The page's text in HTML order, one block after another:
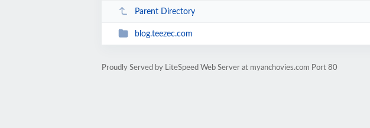
Parent Directory
blog.teezec.com
Proudly Served by LiteSpeed Web Server at myanchovies.com Port 80